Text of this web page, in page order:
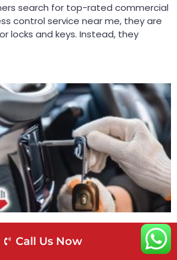
search for top-rated commercial
control service near me, they are
locks and keys. Instead, they
The Top-Rated Locksmith for
Near Me
Call Us Now
Call Us Now